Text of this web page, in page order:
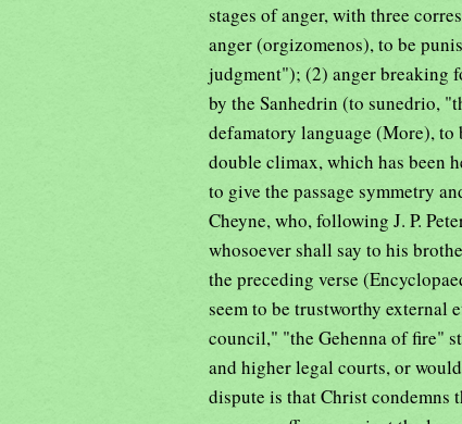
stages of anger, with three
anger (orgizomenos), to be
judgment"); (2) anger breaking
by the Sanhedrin (to sunedrio,
defamatory language (More), to
double climax, which has been
to give the passage symmetry
Cheyne, who, following J. P.
whosoever shall say to his
the preceding verse
seem to be trustworthy external
council," "the Gehenna of fire"
and higher legal courts, or
dispute is that Christ condemns